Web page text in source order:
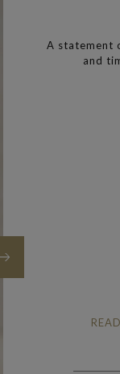
A statement
and